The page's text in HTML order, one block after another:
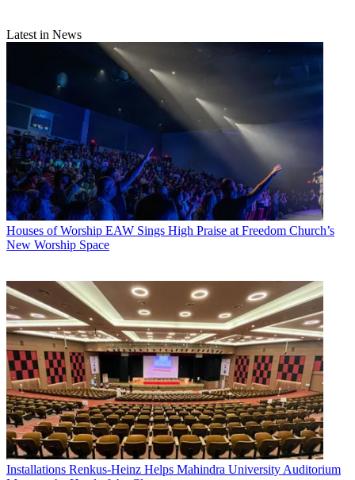
Latest in News
Houses of Worship EAW Sings High Praise at Freedom Church’s
New Worship Space
Installations Renkus-Heinz Helps Mahindra University Auditorium